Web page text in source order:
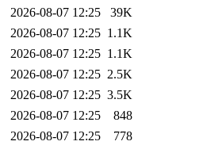
2026-08-07 12:25
39K
2026-08-07 12:25 1.1K
2026-08-07 12:25 1.1K
2026-08-07 12:25 2.5K
2026-08-07 12:25 3.5K
2026-08-07 12:25
848
2026-08-07 12:25
778